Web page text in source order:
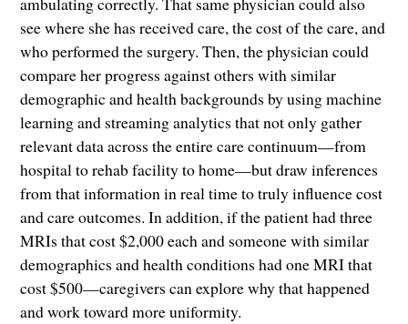
see where she has received care, the cost of the care, and
who performed the surgery. Then, the physician could
compare her progress against others with similar
demographic and health backgrounds by using machine
learning and streaming analytics that not only gather
relevant data across the entire care continuum—from
hospital to rehab facility to home—but draw inferences
from that information in real time to truly influence cost
and care outcomes. In addition, if the patient had three
MRIs that cost $2,000 each and someone with similar
demographics and health conditions had one MRI that
cost $500—caregivers can explore why that happened
and work toward more uniformity.